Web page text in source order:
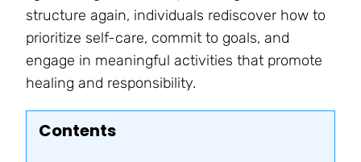
structure again, individuals rediscover how to
prioritize self-care, commit to goals, and
engage in meaningful activities that promote
healing and responsibility.
Contents